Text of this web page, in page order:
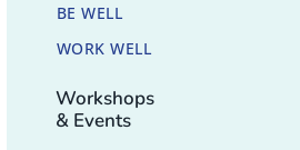
BE WELL
WORK WELL
Workshops
& Events